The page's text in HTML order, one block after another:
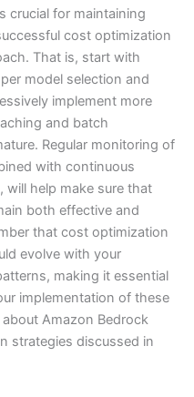
crucial for maintaining
cost optimization
That is, start with
model selection and
implement more
and batch
Regular monitoring of
with continuous
help make sure that
both effective and
that cost optimization
evolve with your
making it essential
implementation of these
Amazon Bedrock
strategies discussed in